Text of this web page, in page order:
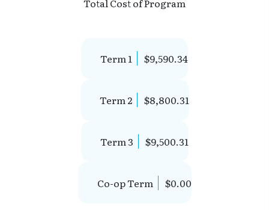
Term 1 $9,590.34
Term 2 $8,800.31
Term 3 $9,500.31
Co-op Term $0.00
Total Cost of Program